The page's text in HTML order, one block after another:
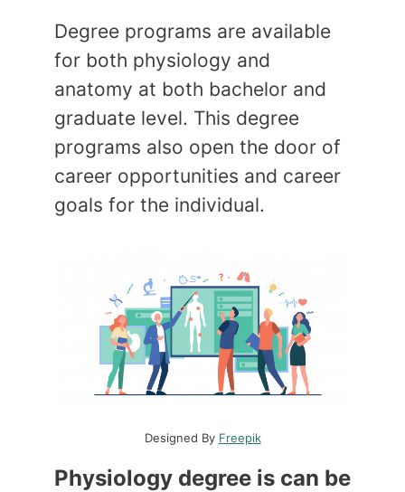
Degree programs are available
for both physiology and
anatomy at both bachelor and
graduate level. This degree
programs also open the door of
career opportunities and career
goals for the individual.
Designed By Freepik
Physiology degree is can be